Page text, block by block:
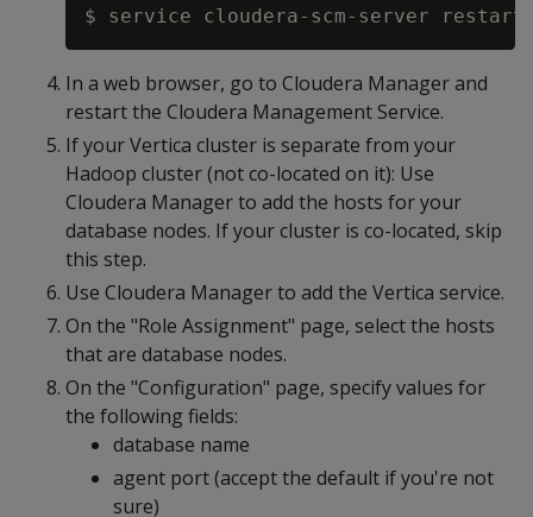
In a web browser, go to Cloudera Manager and
restart the Cloudera Management Service.
If your Vertica cluster is separate from your
Hadoop cluster (not co-located on it): Use
Cloudera Manager to add the hosts for your
database nodes. If your cluster is co-located, skip
this step.
Use Cloudera Manager to add the Vertica service.
On the "Role Assignment" page, select the hosts
that are database nodes.
On the "Configuration" page, specify values for
the following fields:
database name
agent port (accept the default if you're not
sure)